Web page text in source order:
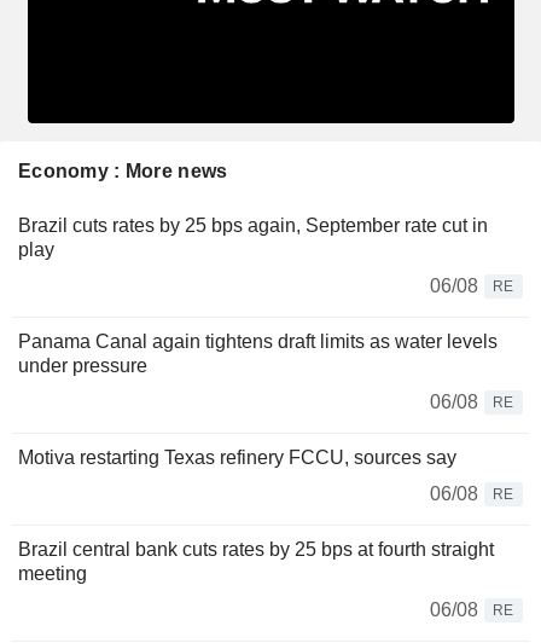
Economy : More news
Brazil cuts rates by 25 bps again, September rate cut in
play
06/08
RE
Panama Canal again tightens draft limits as water levels
under pressure
06/08
RE
Motiva restarting Texas refinery FCCU, sources say
06/08
RE
Brazil central bank cuts rates by 25 bps at fourth straight
meeting
06/08
RE